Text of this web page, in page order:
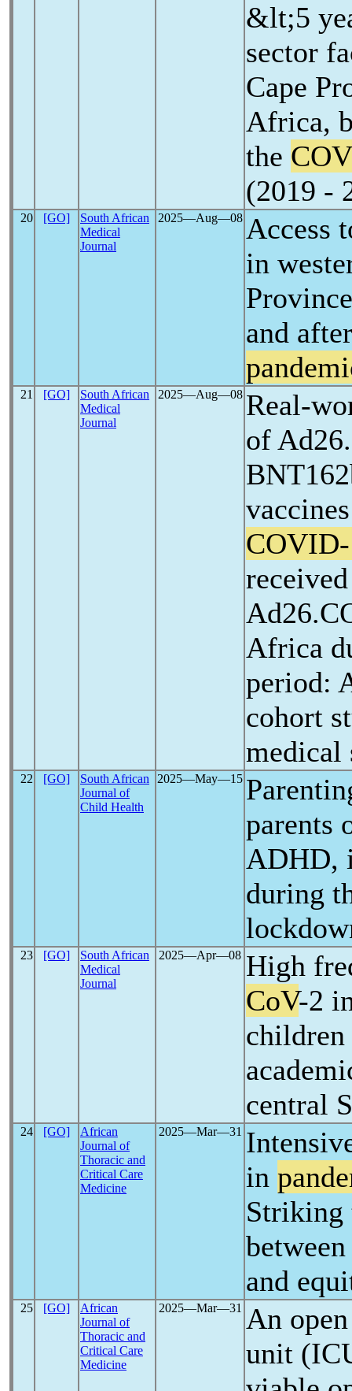
&lt;5
sector
Cape
Africa,
the
(2019 -
20 [GO]
South African
Medical
Journal
2025―Aug―08 Access
in
and
21 [GO]
South African
Medical
Journal
2025―Aug―08 Real-
of
Africa
period:
cohort
medical
22 [GO]
South African
Journal of
Child Health
2025―May―15
parents
ADHD,
during
23 [GO]
South African
Medical
Journal
2025―Apr―08 High
CoV-2
central
24 [GO]
African
Journal of
Thoracic and
Critical Care
Medicine
2025―Mar―31
in
Striking
and
25 [GO]
African
Journal of
Thoracic and
Critical Care
Medicine
2025―Mar―31 An
unit